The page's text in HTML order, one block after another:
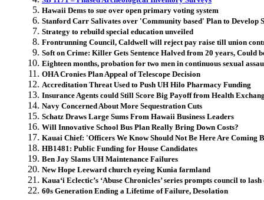
Hawaii Dems to sue over open primary voting system
Stanford Carr Salivates over 'Community based' Plan to Develop
Strategy to rebuild special education unveiled
Frontrunning Council, Caldwell will reject pay raise till union
Soft on Crime: Killer Gets Sentence Halved from 20 years, Could
Eighteen months, probation for two men in continuous sexual
OHA Cronies Plan Appeal of Telescope Decision
Accreditation Threat Used to Push UH Hilo Pharmacy Funding
Insurance Agents could Still Score Big Payoff from Health
Navy Concerned About More Sequestration Cuts
Schatz Draws Large Sums From Hawaii Business Leaders
Will Innovative School Bus Plan Really Bring Down Costs?
Kauai Chief: 'Officers We Know Should Not Be Here Are Coming
HB1481: Public Funding for House Candidates
Ben Jay Slams UH Maintenance Failures
New Hope Leeward church eyeing Kunia farmland
Kaua‘i Eclectic’s ‘Abuse Chronicles’ series prompts council to lash
60s Generation Ending a Lifetime of Failure, Desolation